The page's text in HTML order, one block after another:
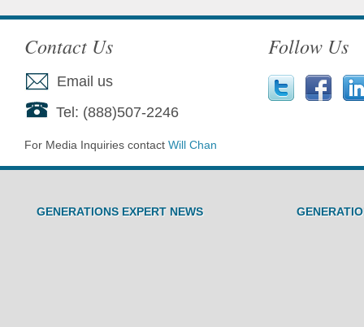
Contact Us
Email us
Tel: (888)507-2246
For Media Inquiries contact Will Chan
Follow Us
GENERATIONS EXPERT NEWS